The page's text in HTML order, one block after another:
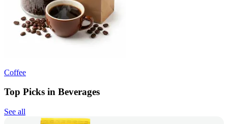
Coffee
Top Picks in Beverages
See all